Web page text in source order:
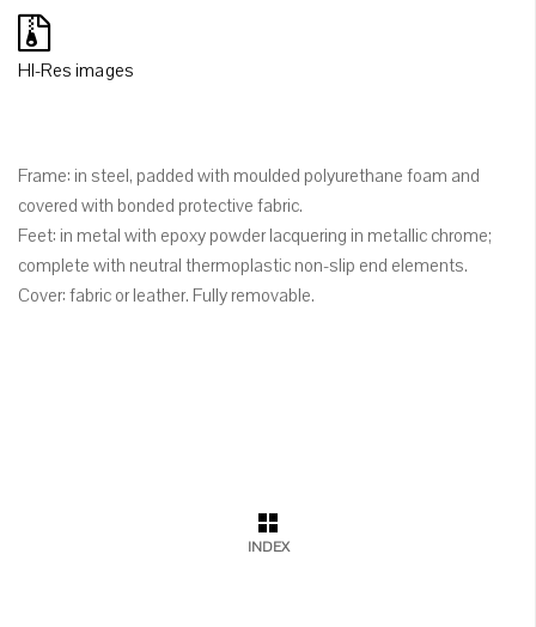
HI-Res images
Frame: in steel, padded with moulded polyurethane foam and
covered with bonded protective fabric.
Feet: in metal with epoxy powder lacquering in metallic chrome;
complete with neutral thermoplastic non-slip end elements.
Cover: fabric or leather. Fully removable.
INDEX